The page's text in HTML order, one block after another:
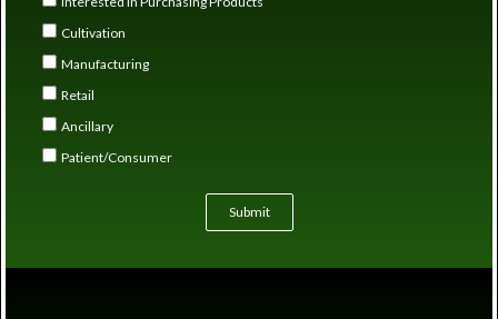
Cultivation
Manufacturing
Retail
Ancillary
Patient/Consumer
Submit